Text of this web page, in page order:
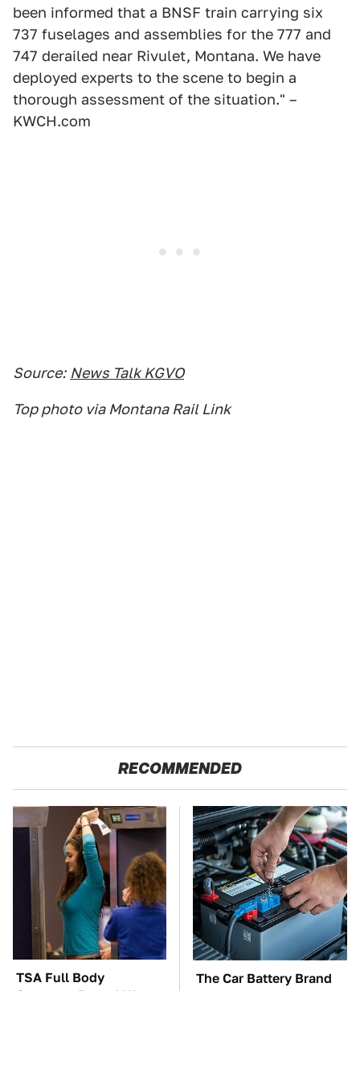
been informed that a BNSF train carrying six
737 fuselages and assemblies for the 777 and
747 derailed near Rivulet, Montana. We have
deployed experts to the scene to begin a
thorough assessment of the situation." –
KWCH.com
Source: News Talk KGVO
Top photo via Montana Rail Link
RECOMMENDED
TSA Full Body
Scanners Reveal Way
The Car Battery Brand